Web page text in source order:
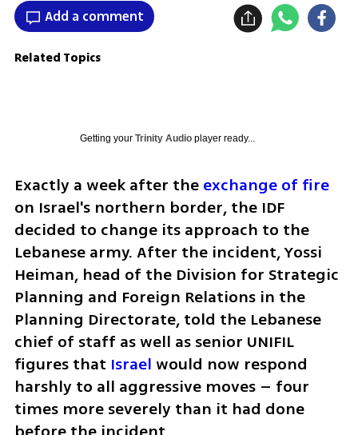
Add a comment
Related Topics
Getting your Trinity Audioplayer ready...
Exactly a week after the exchange of fire
on Israel's northern border, the IDF
decided to change its approach to the
Lebanese army. After the incident, Yossi
Heiman, head of the Division for Strategic
Planning and Foreign Relations in the
Planning Directorate, told the Lebanese
chief of staff as well as senior UNIFIL
figures that Israel would now respond
harshly to all aggressive moves – four
times more severely than it had done